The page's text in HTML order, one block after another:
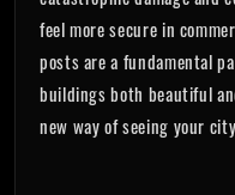
feel more secure in
posts are a fundamental
buildings both beautiful
new way of seeing your